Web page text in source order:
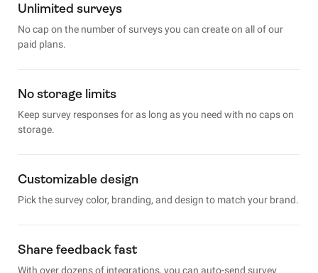
Unlimited surveys
No cap on the number of surveys you can create on all of our
paid plans.
No storage limits
Keep survey responses for as long as you need with no caps on
storage.
Customizable design
Pick the survey color, branding, and design to match your brand.
Share feedback fast
With over dozens of integrations, you can auto-send survey